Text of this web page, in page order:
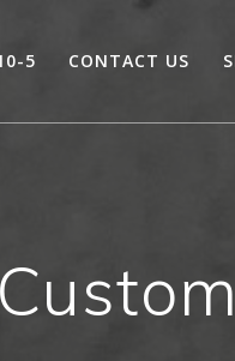
5 CONTACT US